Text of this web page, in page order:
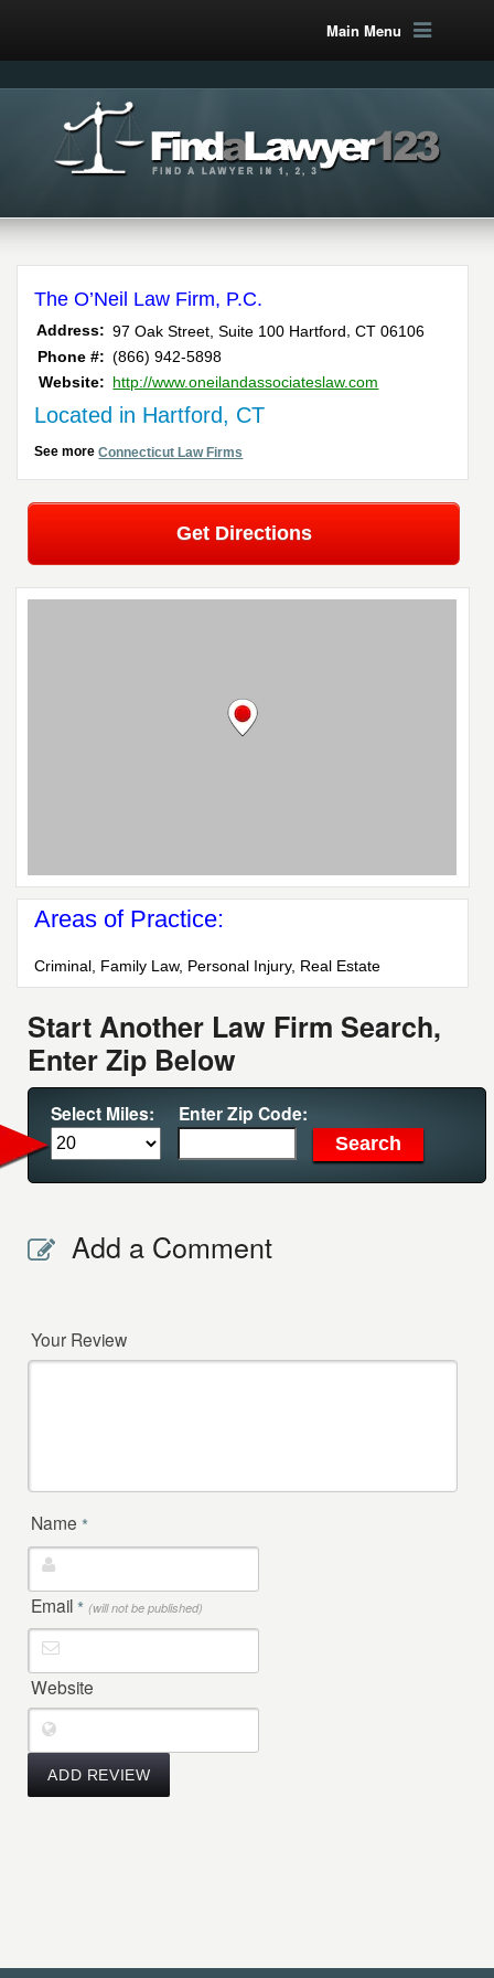
Main Menu
The O’Neil Law Firm, P.C.
Address: 97 Oak Street, Suite 100 Hartford ,CT 06106
Phone #: (866) 942-5898
Website: http://www.oneilandassociateslaw.com
Located in Hartford, CT
See moreConnecticut Law Firms
Get Directions
Areas of Practice:
Criminal, Family Law, Personal Injury, Real Estate
Start Another Law Firm Search,
Enter Zip Below
Select Miles: Enter Zip Code:
Add a Comment
Your Review
Name *
Email * (will not be published)
Website